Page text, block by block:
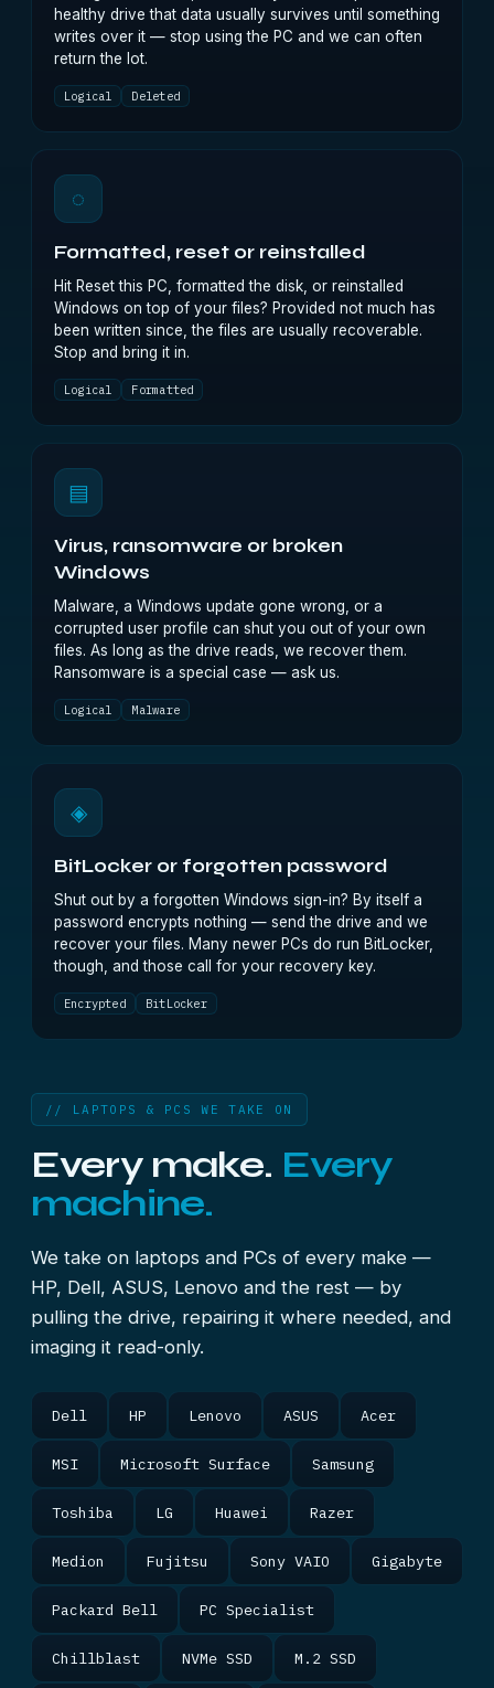
healthy drive that data usually survives until something
writes over it — stop using the PC and we can often
return the lot.
Logical Deleted
◌
Formatted, reset or reinstalled
Hit Reset this PC, formatted the disk, or reinstalled
Windows on top of your files? Provided not much has
been written since, the files are usually recoverable.
Stop and bring it in.
Logical Formatted
▤
Virus, ransomware or broken
Windows
Malware, a Windows update gone wrong, or a
corrupted user profile can shut you out of your own
files. As long as the drive reads, we recover them.
Ransomware is a special case — ask us.
Logical Malware
◈
BitLocker or forgotten password
Shut out by a forgotten Windows sign-in? By itself a
password encrypts nothing — send the drive and we
recover your files. Many newer PCs do run BitLocker,
though, and those call for your recovery key.
Encrypted BitLocker
// LAPTOPS & PCS WE TAKE ON
Every make. Every
machine.
We take on laptops and PCs of every make —
HP, Dell, ASUS, Lenovo and the rest — by
pulling the drive, repairing it where needed, and
imaging it read-only.
Dell HP Lenovo ASUS Acer
MSI Microsoft Surface Samsung
Toshiba LG Huawei Razer
Medion Fujitsu Sony VAIO Gigabyte
Packard Bell PC Specialist
Chillblast NVMe SSD M.2 SSD